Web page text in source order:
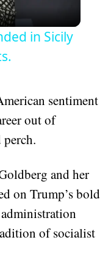
in Sicily
sentiment
out of
and her
on Trump’s bold
of socialist